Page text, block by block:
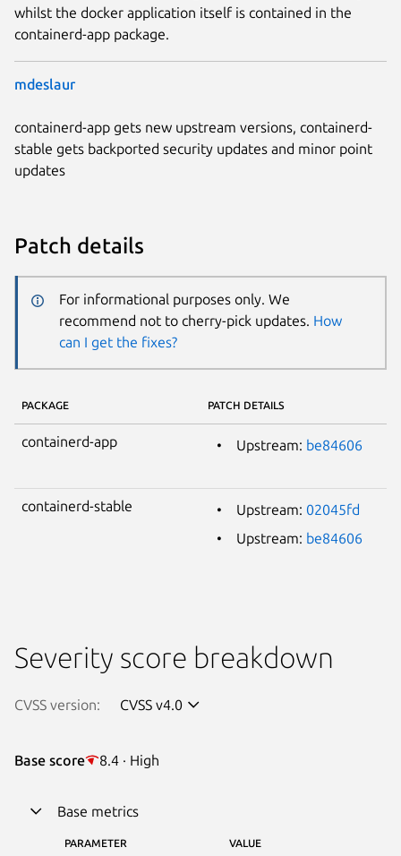
whilst the docker application itself is contained in the
containerd-app package.
mdeslaur
containerd-app gets new upstream versions, containerd-
stable gets backported security updates and minor point
updates
Patch details
For informational purposes only. We
recommend not to cherry-pick updates. How
can I get the fixes?
PACKAGE PATCH DETAILS
containerd-app Upstream: be84606
containerd-stable Upstream: 02045fd
Upstream: be84606
Severity score breakdown
CVSS version: CVSS v4.0
Base score 8.4 · High
Base metrics
PARAMETER VALUE